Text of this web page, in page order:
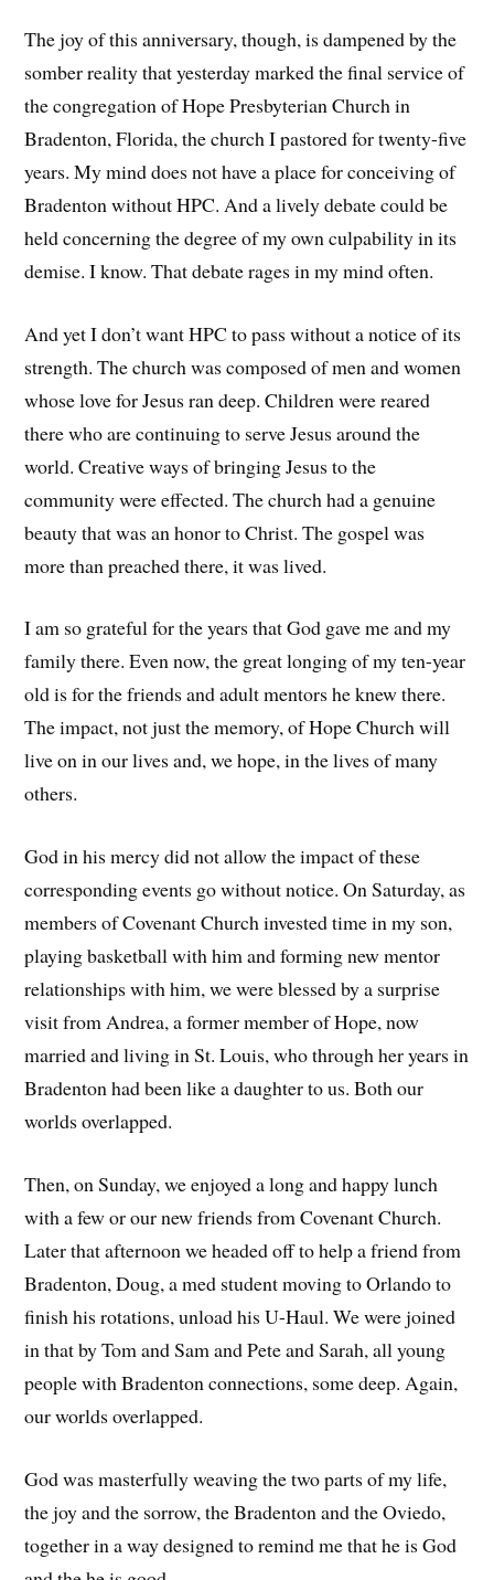
The joy of this anniversary, though, is dampened by the
somber reality that yesterday marked the final service of
the congregation of Hope Presbyterian Church in
Bradenton, Florida, the church I pastored for twenty-five
years. My mind does not have a place for conceiving of
Bradenton without HPC. And a lively debate could be
held concerning the degree of my own culpability in its
demise. I know. That debate rages in my mind often.
And yet I don’t want HPC to pass without a notice of its
strength. The church was composed of men and women
whose love for Jesus ran deep. Children were reared
there who are continuing to serve Jesus around the
world. Creative ways of bringing Jesus to the
community were effected. The church had a genuine
beauty that was an honor to Christ. The gospel was
more than preached there, it was lived.
I am so grateful for the years that God gave me and my
family there. Even now, the great longing of my ten-year
old is for the friends and adult mentors he knew there.
The impact, not just the memory, of Hope Church will
live on in our lives and, we hope, in the lives of many
others.
God in his mercy did not allow the impact of these
corresponding events go without notice. On Saturday, as
members of Covenant Church invested time in my son,
playing basketball with him and forming new mentor
relationships with him, we were blessed by a surprise
visit from Andrea, a former member of Hope, now
married and living in St. Louis, who through her years in
Bradenton had been like a daughter to us. Both our
worlds overlapped.
Then, on Sunday, we enjoyed a long and happy lunch
with a few or our new friends from Covenant Church.
Later that afternoon we headed off to help a friend from
Bradenton, Doug, a med student moving to Orlando to
finish his rotations, unload his U-Haul. We were joined
in that by Tom and Sam and Pete and Sarah, all young
people with Bradenton connections, some deep. Again,
our worlds overlapped.
God was masterfully weaving the two parts of my life,
the joy and the sorrow, the Bradenton and the Oviedo,
together in a way designed to remind me that he is God